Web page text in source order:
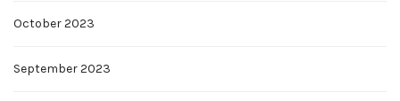
October 2023
September 2023